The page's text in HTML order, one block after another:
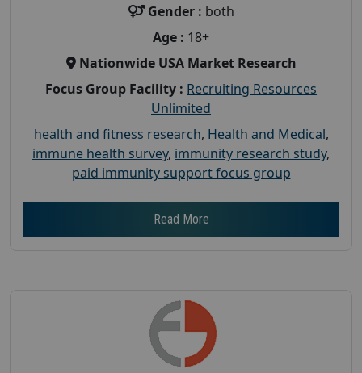
Gender : both
Age : 18+
Nationwide USA Market Research
Focus Group Facility : Recruiting Resources
Unlimited
health and fitness research, Health and Medical,
immune health survey, immunity research study,
paid immunity support focus group
Read More